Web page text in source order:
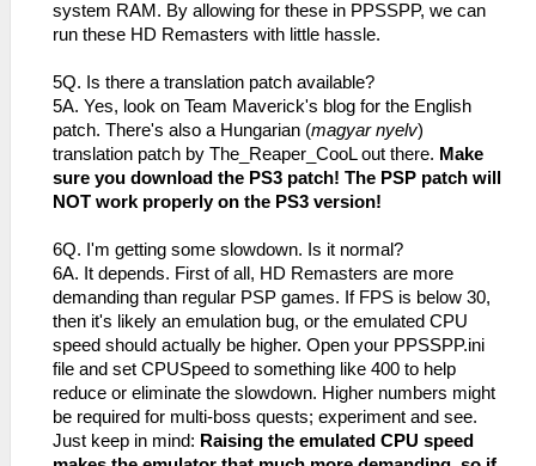
system RAM. By allowing for these in PPSSPP, we can
run these HD Remasters with little hassle.
5Q. Is there a translation patch available?
5A. Yes, look on Team Maverick's blog for the English
patch. There's also a Hungarian (magyar nyelv)
translation patch by The_Reaper_CooL out there. Make
sure you download the PS3 patch! The PSP patch will
NOT work properly on the PS3 version!
6Q. I'm getting some slowdown. Is it normal?
6A. It depends. First of all, HD Remasters are more
demanding than regular PSP games. If FPS is below 30,
then it's likely an emulation bug, or the emulated CPU
speed should actually be higher. Open your PPSSPP.ini
file and set CPUSpeed to something like 400 to help
reduce or eliminate the slowdown. Higher numbers might
be required for multi-boss quests; experiment and see.
Just keep in mind: Raising the emulated CPU speed